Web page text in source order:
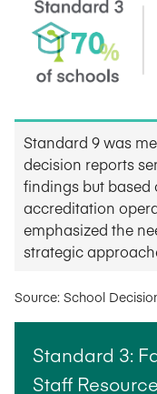
Standard 9 was
decision reports
findings but based
accreditation
emphasized the
strategic
Source: School
Standard 3:
Staff